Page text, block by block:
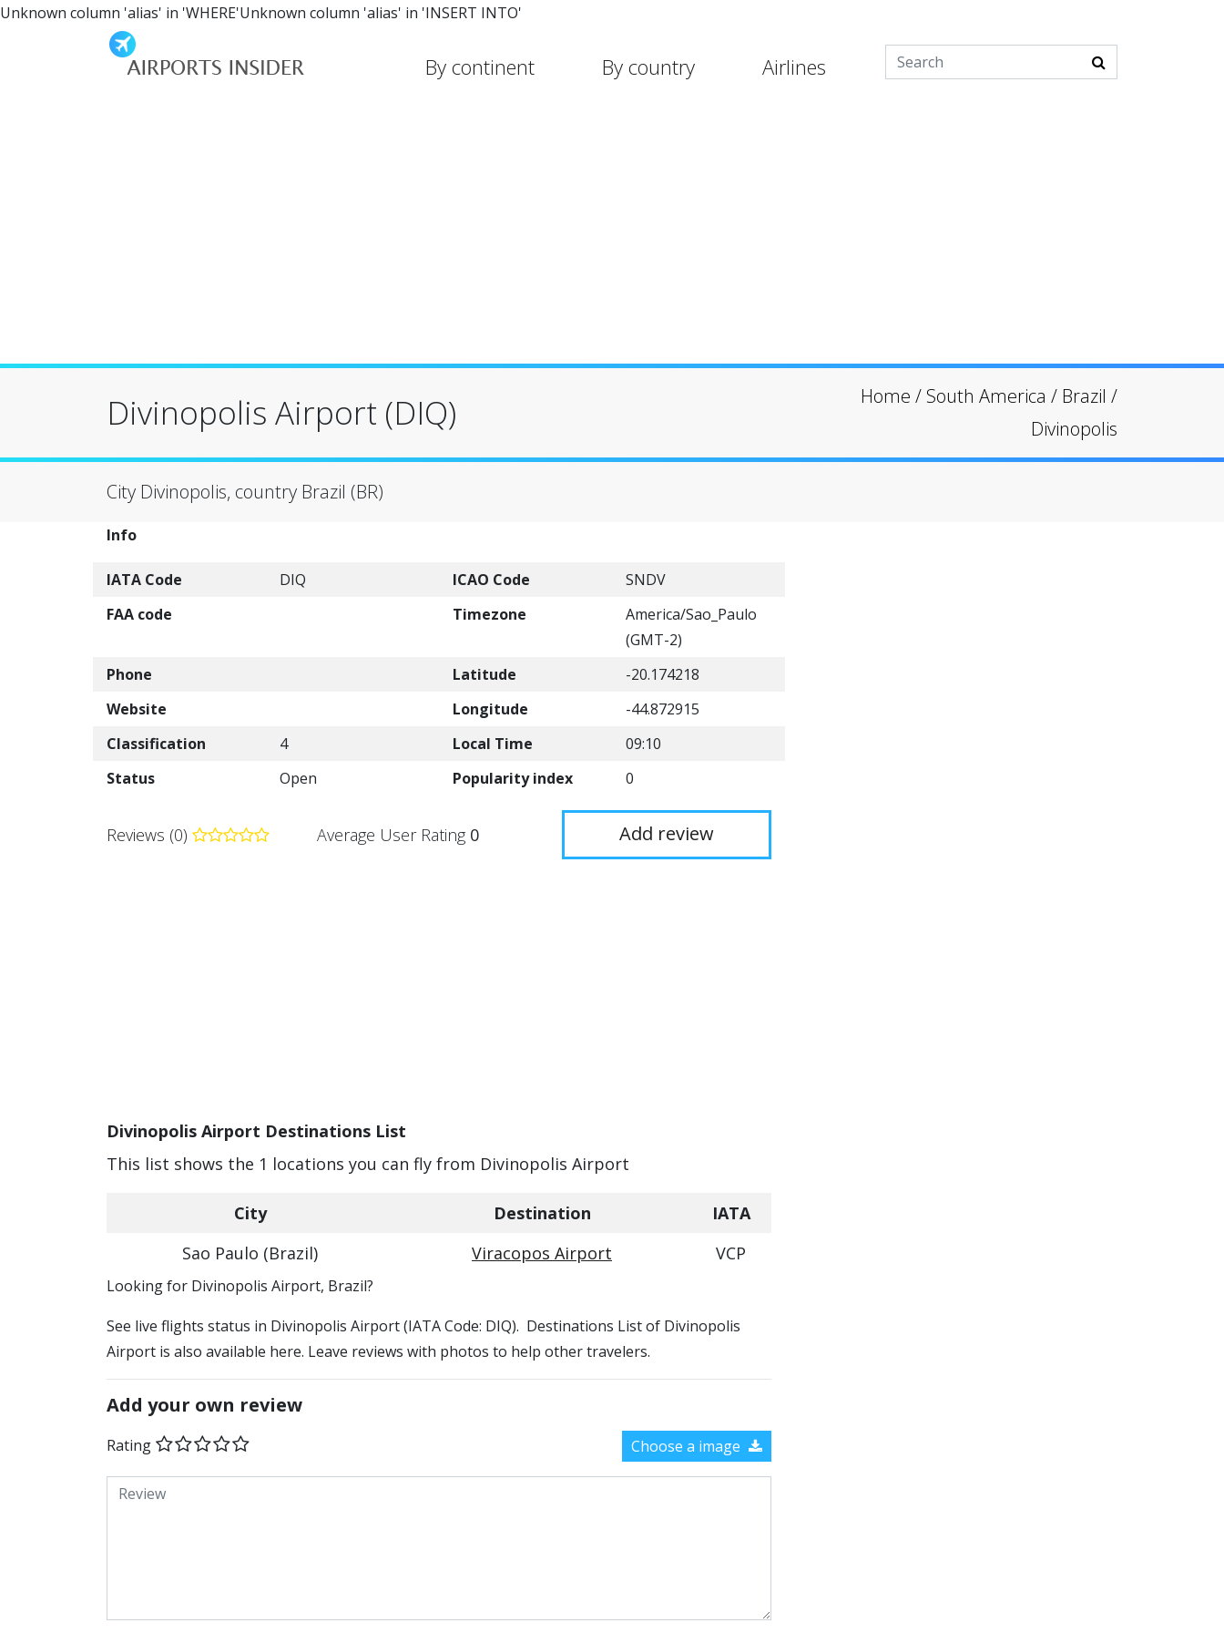
Unknown column 'alias' in 'WHERE'Unknown column 'alias' in 'INSERT INTO'
By continent By country Airlines
Divinopolis Airport (DIQ) Home / South America / Brazil /
Divinopolis
City Divinopolis, country Brazil (BR)
Info
IATA Code DIQ ICAO Code
SNDV
FAA code
Timezone
America/Sao_Paulo
(GMT-2)
Phone
Latitude
-20.174218
Website
Longitude
-44.872915
Classification
4 Local Time
09:10
Status
Open Popularity index 0
Reviews (0) Average User Rating 0 Add review
Divinopolis Airport Destinations List
This list shows the 1 locations you can fly from Divinopolis Airport
City Destination
IATA
Sao Paulo (Brazil)
Viracopos Airport VCP
​​Looking for Divinopolis Airport, Brazil?
See live flights status in Divinopolis Airport (IATA Code: DIQ). Destinations List of Divinopolis
Airport is also available here. Leave reviews with photos to help other travelers.
Add your own review
Rating Choose a image